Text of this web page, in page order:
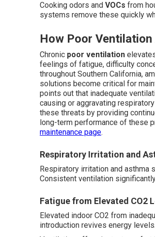
Cooking odors and VOCs from
systems remove these quickly
How Poor
Chronic poor ventilation
feelings of fatigue, difficulty
throughout Southern California,
solutions become critical for
points out that inadequate
causing or aggravating
these threats by providing
long-term performance of these
maintenance page.
Respiratory Irritation and
Respiratory irritation and
Consistent ventilation
Fatigue from Elevated CO2
Elevated indoor CO2 from
introduction revives energy levels.